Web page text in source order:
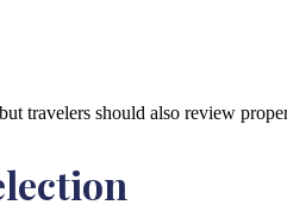
travelers should also review